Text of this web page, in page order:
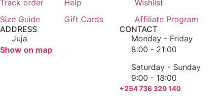
Track order
Size Guide
Help
Gift Cards
Wishlist
Affiliate Program
ADDRESS
Juja
Show on map
CONTACT
Monday - Friday
8:00 - 21:00
Saturday - Sunday
9:00 - 18:00
+254 736 329 140